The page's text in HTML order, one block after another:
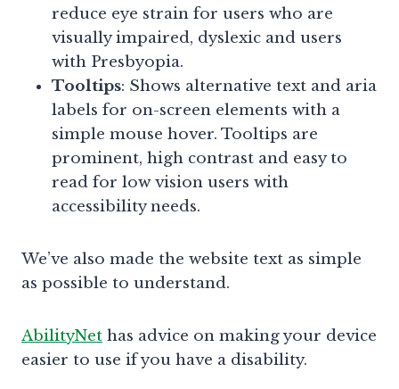
reduce eye strain for users who are
visually impaired, dyslexic and users
with Presbyopia.
Tooltips: Shows alternative text and aria
labels for on-screen elements with a
simple mouse hover. Tooltips are
prominent, high contrast and easy to
read for low vision users with
accessibility needs.
We’ve also made the website text as simple
as possible to understand.
AbilityNet has advice on making your device
easier to use if you have a disability.